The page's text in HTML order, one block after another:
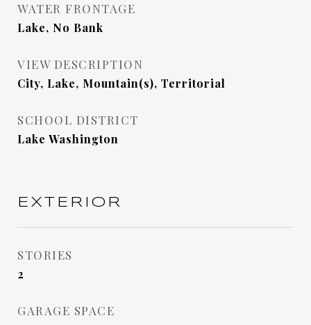
WATER FRONTAGE
Lake, No Bank
VIEW DESCRIPTION
City, Lake, Mountain(s), Territorial
SCHOOL DISTRICT
Lake Washington
EXTERIOR
STORIES
2
GARAGE SPACE